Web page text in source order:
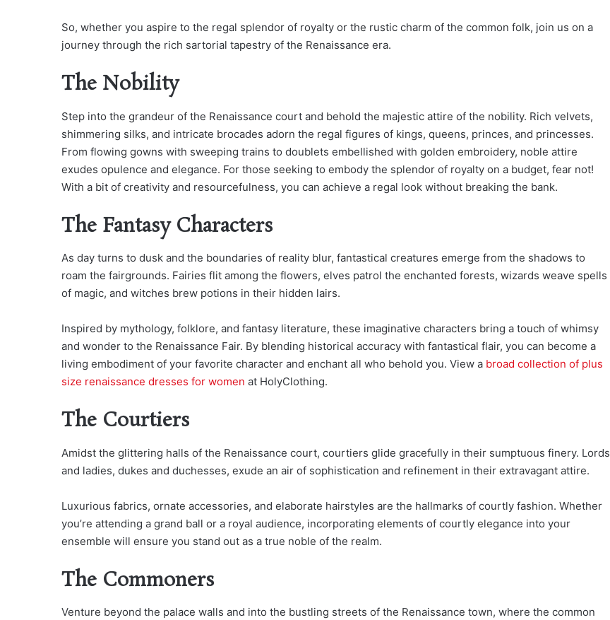
So, whether you aspire to the regal splendor of royalty or the rustic charm of the common folk, join us on a
journey through the rich sartorial tapestry of the Renaissance era.
The Nobility
Step into the grandeur of the Renaissance court and behold the majestic attire of the nobility. Rich velvets,
shimmering silks, and intricate brocades adorn the regal figures of kings, queens, princes, and princesses.
From flowing gowns with sweeping trains to doublets embellished with golden embroidery, noble attire
exudes opulence and elegance. For those seeking to embody the splendor of royalty on a budget, fear not!
With a bit of creativity and resourcefulness, you can achieve a regal look without breaking the bank.
The Fantasy Characters
As day turns to dusk and the boundaries of reality blur, fantastical creatures emerge from the shadows to
roam the fairgrounds. Fairies flit among the flowers, elves patrol the enchanted forests, wizards weave spells
of magic, and witches brew potions in their hidden lairs.
Inspired by mythology, folklore, and fantasy literature, these imaginative characters bring a touch of whimsy
and wonder to the Renaissance Fair. By blending historical accuracy with fantastical flair, you can become a
living embodiment of your favorite character and enchant all who behold you. View a broad collection of plus
size renaissance dresses for women at HolyClothing.
The Courtiers
Amidst the glittering halls of the Renaissance court, courtiers glide gracefully in their sumptuous finery. Lords
and ladies, dukes and duchesses, exude an air of sophistication and refinement in their extravagant attire.
Luxurious fabrics, ornate accessories, and elaborate hairstyles are the hallmarks of courtly fashion. Whether
you’re attending a grand ball or a royal audience, incorporating elements of courtly elegance into your
ensemble will ensure you stand out as a true noble of the realm.
The Commoners
Venture beyond the palace walls and into the bustling streets of the Renaissance town, where the common